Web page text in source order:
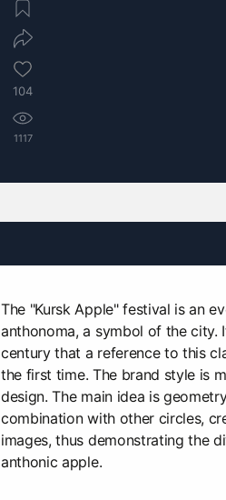
104
1117
The "Kursk Apple" festival is an
anthonoma, a symbol of the city.
century that a reference to this
the first time. The brand style is
design. The main idea is
combination with other circles,
images, thus demonstrating the
anthonic apple.